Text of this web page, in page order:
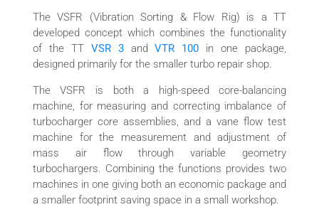
The VSFR (Vibration Sorting & Flow Rig) is a TT
developed concept which combines the functionality
of the TT VSR 3andVTR 100 in one package,
designed primarily for the smaller turbo repair shop.
The VSFR is both a high-speed core-balancing
machine, for measuring and correcting imbalance of
turbocharger core assemblies, and a vane flow test
machine for the measurement and adjustment of
mass air flow through variable geometry
turbochargers. Combining the functions provides two
machines in one giving both an economic package and
a smaller footprint saving space in a small workshop.